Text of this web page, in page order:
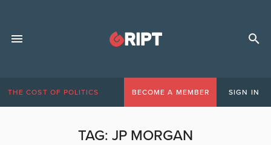
THE COST OF POLITICS BECOME A MEMBER SIGN IN
TAG: JP MORGAN